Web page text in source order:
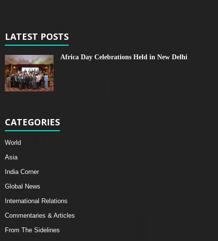
LATEST POSTS
Africa Day Celebrations Held in New Delhi
CATEGORIES
World
Asia
India Corner
Global News
International Relations
Commentaries & Articles
From The Sidelines